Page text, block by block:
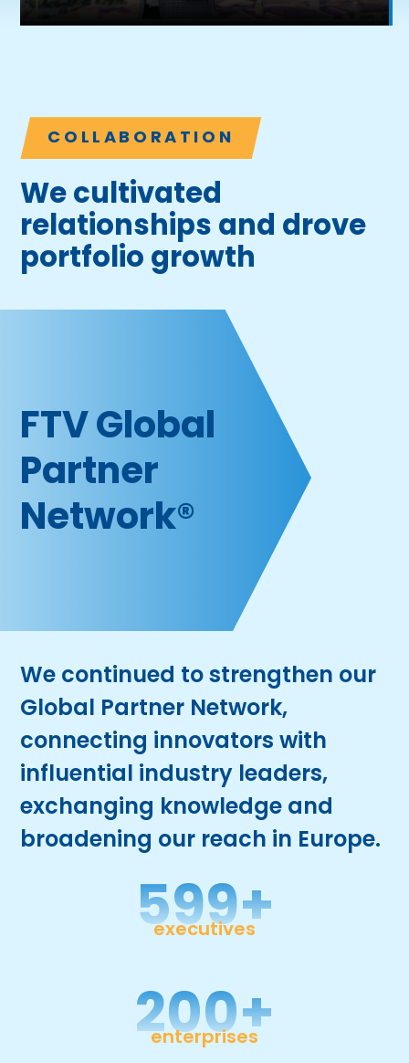
COLLABORATION
We cultivated
relationships and drove
portfolio growth
FTV Global
P artner
Network®
We continued to strengthen our
Global Partner Network,
connecting innovators with
influential industry leaders,
exchanging knowledge and
broadening our reach in Europe.
600+
executives
200+
enterprises